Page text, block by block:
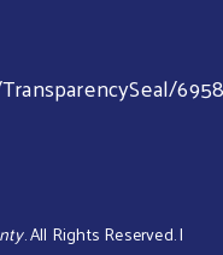
. All Rights Reserved. |